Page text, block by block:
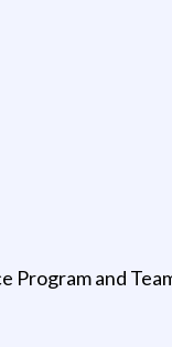
Program and